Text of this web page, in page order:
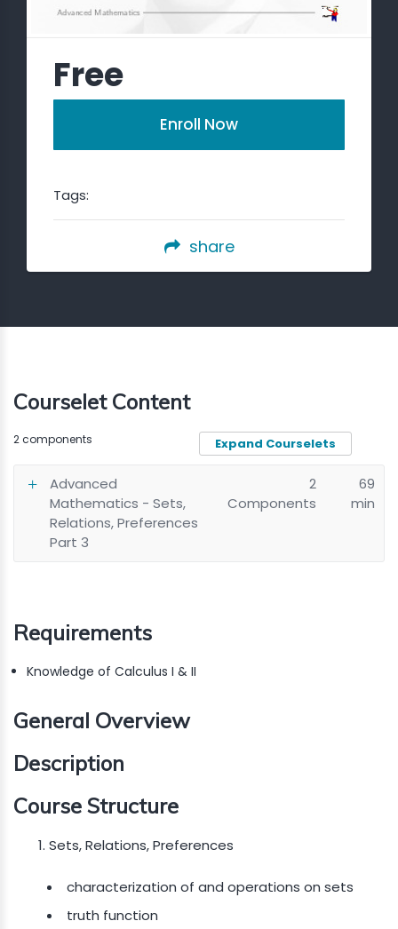
Free
Enroll Now
Tags:
share
Courselet Content
2 components Expand Courselets
Advanced
Mathematics - Sets,
Relations, Preferences
Part 3
2
Components
69
min
Requirements
Knowledge of Calculus I & II
General Overview
Description
Course Structure
Sets, Relations, Preferences
characterization of and operations on sets
truth function